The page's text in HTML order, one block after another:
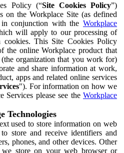
Policy (“Site Cookies Policy”)
on the Workplace Site (as defined
conjunction with the Workplace
will apply to our processing of
cookies. This Site Cookies Policy
the online Workplace product that
organization that you work for)
and share information at work,
apps and related online services
"). For information on how we
Services please see the Workplace
Technologies
used to store information on web
store and receive identifiers and
phones, and other devices. Other
we store on your web browser or